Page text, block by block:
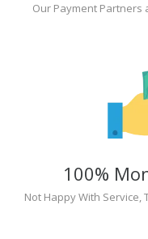
Our Payment Partners
100%
Not Happy With Service,